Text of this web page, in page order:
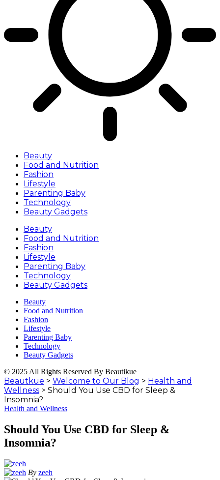
Beauty
Food and Nutrition
Fashion
Lifestyle
Parenting Baby
Technology
Beauty Gadgets
Beauty
Food and Nutrition
Fashion
Lifestyle
Parenting Baby
Technology
Beauty Gadgets
Beauty
Food and Nutrition
Fashion
Lifestyle
Parenting Baby
Technology
Beauty Gadgets
© 2025 All Rights Reserved By Beautikue
Beautkue > Welcome to Our Blog > Health and
Wellness > Should You Use CBD for Sleep &
Insomnia?
Health and Wellness
Should You Use CBD for Sleep &
Insomnia?
By zeeh